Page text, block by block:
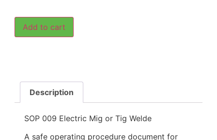
Add to cart
Description
SOP 009 Electric Mig or Tig Welde
A safe operating procedure document for